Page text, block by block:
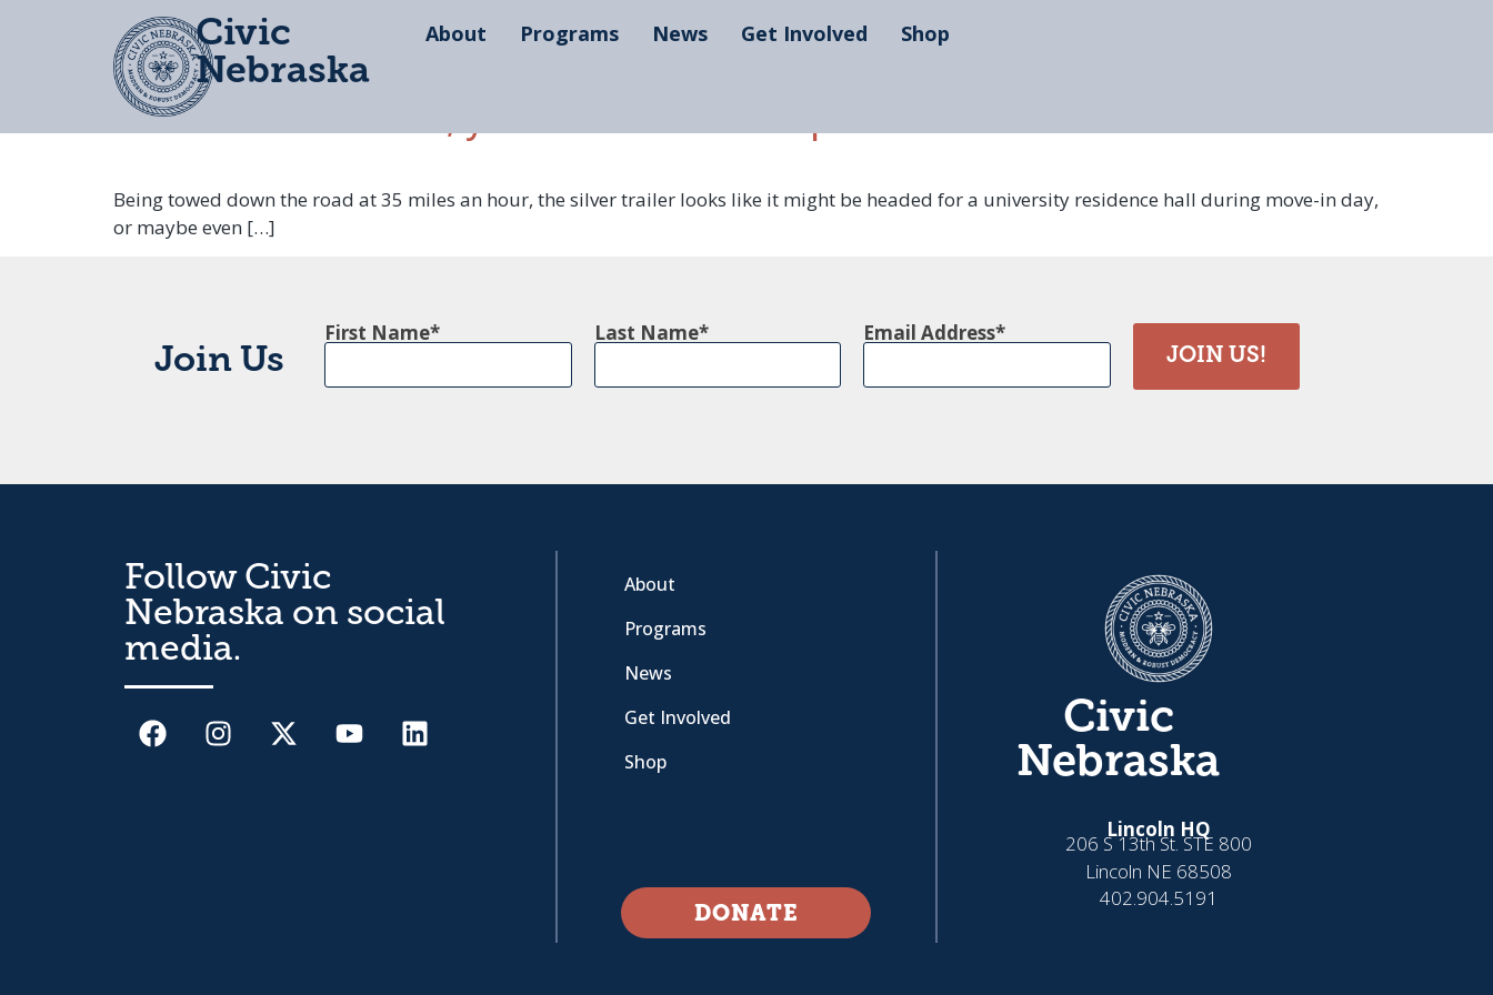
Civic
Nebraska
About Programs News Get Involved Shop
Lincoln and Omaha, your mobile makerspaces are here
Being towed down the road at 35 miles an hour, the silver trailer looks like it might be headed for a university residence hall during move-in day,
or maybe even […]
Join Us
First Name Last Name Email Address
JOIN US!
Follow Civic
Nebraska on social
media.
About
Programs
News
Get Involved
Shop
DONATE
Civic
Nebraska
Lincoln HQ
206 S 13th St. STE 800
Lincoln NE 68508
402.904.5191